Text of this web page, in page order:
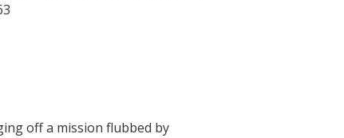
off a mission flubbed by